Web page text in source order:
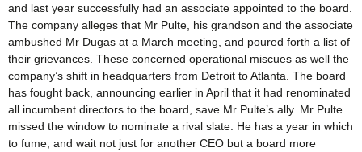
and last year successfully had an associate appointed to the board.
The company alleges that Mr Pulte, his grandson and the associate
ambushed Mr Dugas at a March meeting, and poured forth a list of
their grievances. These concerned operational miscues as well the
company’s shift in headquarters from Detroit to Atlanta. The board
has fought back, announcing earlier in April that it had renominated
all incumbent directors to the board, save Mr Pulte’s ally. Mr Pulte
missed the window to nominate a rival slate. He has a year in which
to fume, and wait not just for another CEO but a board more